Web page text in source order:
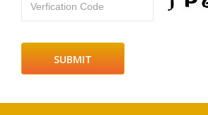
Verfication Code